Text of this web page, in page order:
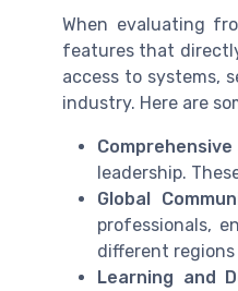
When evaluating
features that
access to systems,
industry. Here are
leadership.
Global
professionals,
different
Learning and